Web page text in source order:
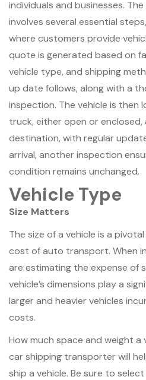
individuals and businesses.
involves several essential
where customers provide
quote is generated based on
vehicle type, and shipping
up date follows, along with a
inspection. The vehicle is
truck, either open or
destination, with regular
arrival, another inspection
condition remains unchanged.
Vehicle Type
Size Matters
The size of a vehicle is a
cost of auto transport. When
are estimating the expense of
vehicle’s dimensions play a
larger and heavier vehicles
costs.
How much space and weight a
car shipping transporter will
ship a vehicle. Be sure to